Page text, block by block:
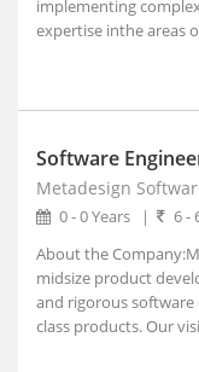
implementing
expertise inthe areas
Software
Metadesign
0 - 0 Years | 6 -
About the
midsize product
and rigorous
class products. Our
Alur, Andhra Pradesh
Alur, Andhra Pradesh
Amadalavalasa,
Amalapuram, Andhra
Amalner, Maharashtra
Amangallu, Andhra
Amarpatan, Madhya
Amarpur, Bihar
Amarwada, Madhya